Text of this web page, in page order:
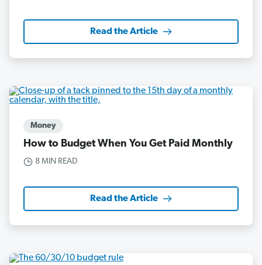
Read the Article
Money
How to Budget When You Get Paid Monthly
8 MIN READ
Read the Article